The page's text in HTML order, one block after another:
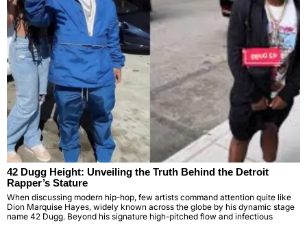
42 Dugg Height: Unveiling the Truth Behind the Detroit
Rapper’s Stature
When discussing modern hip-hop, few artists command attention quite like
Dion Marquise Hayes, widely known across the globe by his dynamic stage
name 42 Dugg. Beyond his signature high-pitched flow and infectious